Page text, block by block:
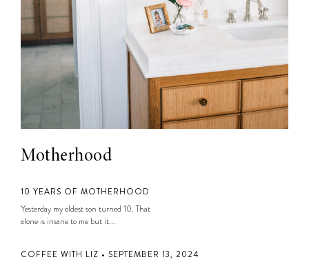
Motherhood
10 YEARS OF MOTHERHOOD
Yesterday my oldest son turned 10. That
alone is insane to me but it...
COFFEE WITH LIZ • SEPTEMBER 13, 2024